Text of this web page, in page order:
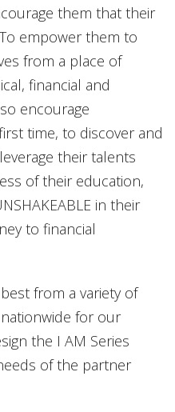
them that their
empower them to
from a place of
financial and
encourage
time, to discover and
their talents
of their education,
in their
to financial
from a variety of
for our
the I AM Series
of the partner